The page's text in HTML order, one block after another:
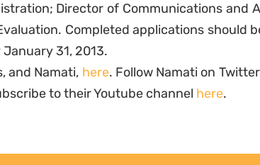
Director of Communications and
Completed applications should
January 31, 2013.
and Namati, here. Follow Namati on Twitter
to their Youtube channel here.